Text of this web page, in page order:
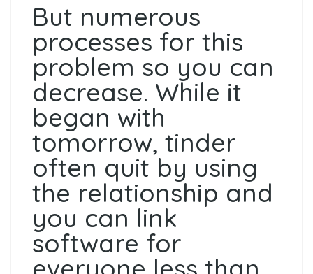
But numerous
processes for this
problem so you can
decrease. While it
began with
tomorrow, tinder
often quit by using
the relationship and
you can link
software for